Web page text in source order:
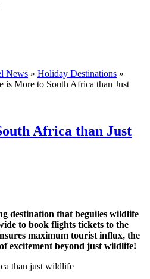
News » Holiday Destinations »
is More to South Africa than Just
Africa than Just
destination that beguiles wildlife
to book flights tickets to the
maximum tourist influx, the
excitement beyond just wildlife!